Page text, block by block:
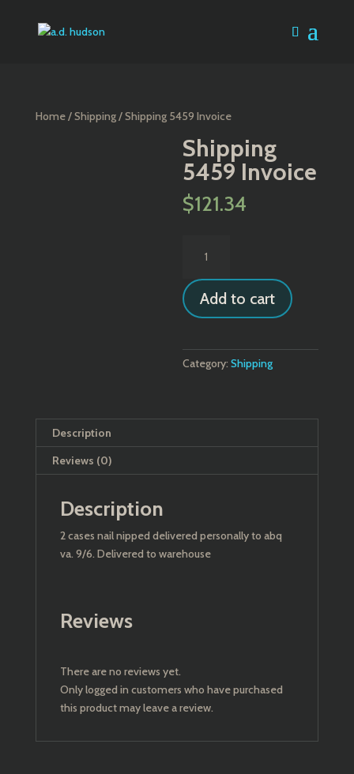
Home/Shipping/ Shipping 5459 Invoice
Shipping
5459 Invoice
$121.34
5459
Invoice
quantity
Add to cart
Category:Shipping
Description
Reviews (0)
Description
2 cases nail nipped delivered personally to abq
va. 9/6. Delivered to warehouse
Reviews
There are no reviews yet.
Only logged in customers who have purchased
this product may leave a review.